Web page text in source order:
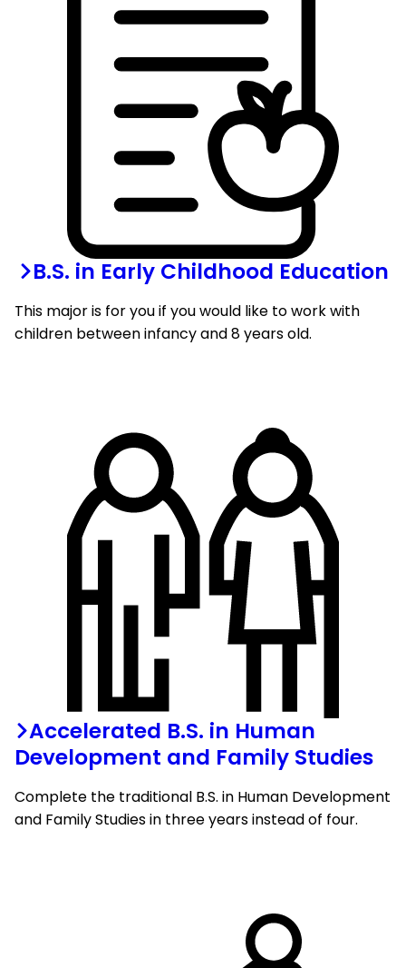
B.S. in Early Childhood Education
This major is for you if you would like to work with
children between infancy and 8 years old.
Accelerated B.S. in Human
Development and Family Studies
Complete the traditional B.S. in Human Development
and Family Studies in three years instead of four.